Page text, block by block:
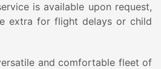
is available upon request,
extra for flight delays or child
and comfortable fleet of